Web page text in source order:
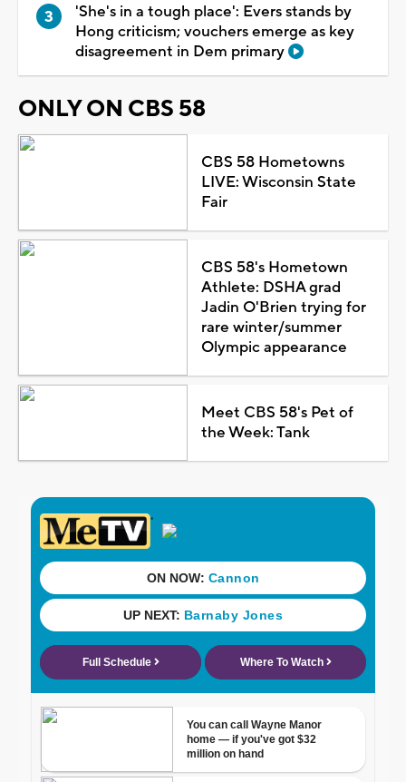
'She's in a tough place': Evers stands by
Hong criticism; vouchers emerge as key
disagreement in Dem primary
ONLY ON CBS 58
CBS 58 Hometowns
LIVE: Wisconsin State
Fair
CBS 58's Hometown
Athlete: DSHA grad
Jadin O'Brien trying for
rare winter/summer
Olympic appearance
Meet CBS 58's Pet of
the Week: Tank